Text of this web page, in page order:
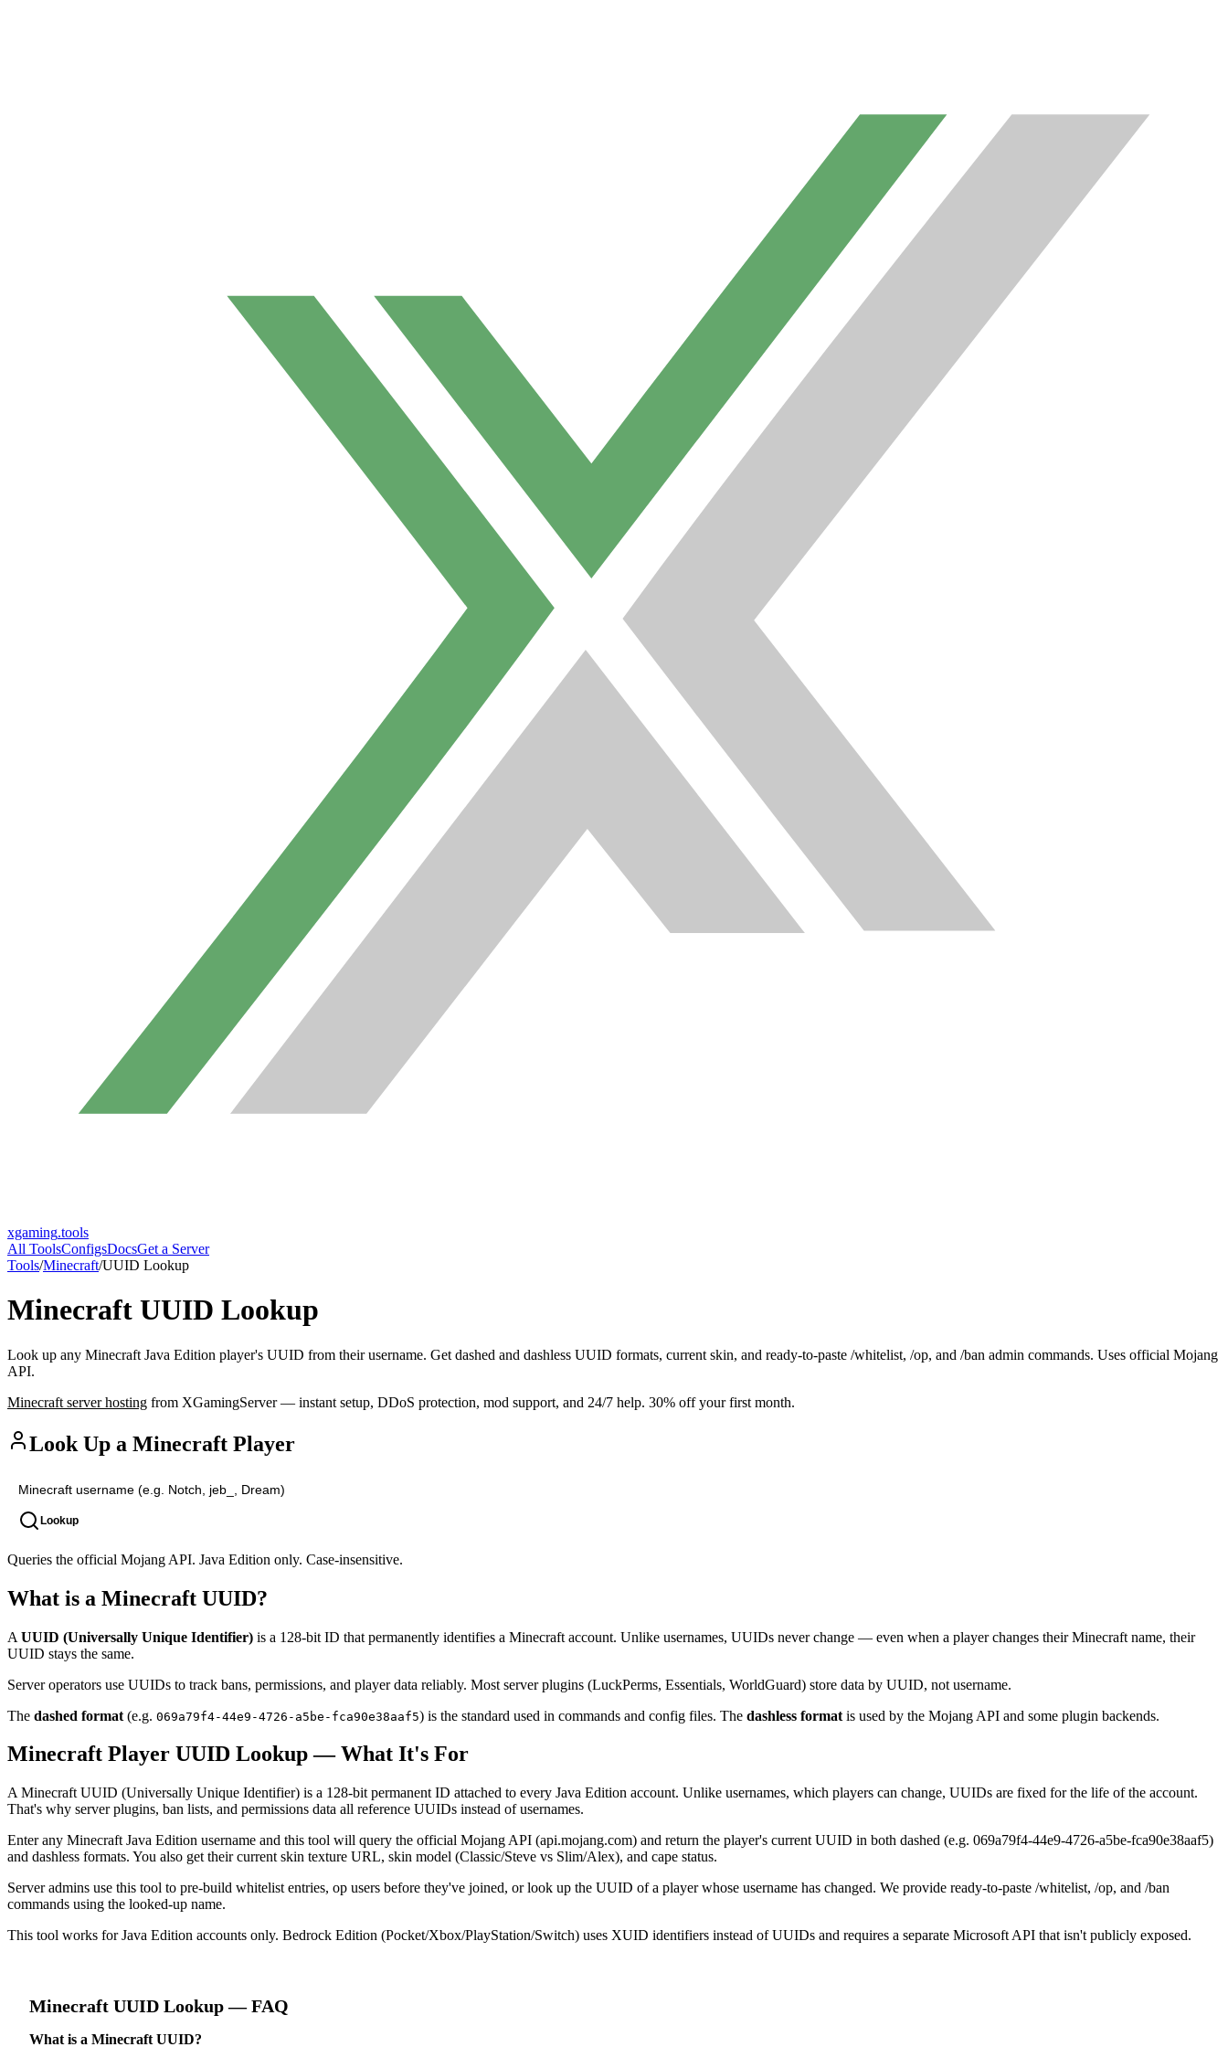
xgaming.tools
All ToolsConfigsDocsGet a Server
Tools/Minecraft/UUID Lookup
Minecraft UUID Lookup
Look up any Minecraft Java Edition player's UUID from their username. Get dashed and dashless UUID formats, current skin, and ready-to-paste /whitelist, /op, and /ban admin commands. Uses official Mojang
API.
Minecraft server hosting from XGamingServer — instant setup, DDoS protection, mod support, and 24/7 help. 30% off your first month.
Look Up a Minecraft Player
Lookup
Queries the official Mojang API. Java Edition only. Case-insensitive.
What is a Minecraft UUID?
A UUID (Universally Unique Identifier) is a 128-bit ID that permanently identifies a Minecraft account. Unlike usernames, UUIDs never change — even when a player changes their Minecraft name, their
UUID stays the same.
Server operators use UUIDs to track bans, permissions, and player data reliably. Most server plugins (LuckPerms, Essentials, WorldGuard) store data by UUID, not username.
The dashed format (e.g. 069a79f4-44e9-4726-a5be-fca90e38aaf5) is the standard used in commands and config files. The dashless format is used by the Mojang API and some plugin backends.
Minecraft Player UUID Lookup — What It's For
A Minecraft UUID (Universally Unique Identifier) is a 128-bit permanent ID attached to every Java Edition account. Unlike usernames, which players can change, UUIDs are fixed for the life of the account.
That's why server plugins, ban lists, and permissions data all reference UUIDs instead of usernames.
Enter any Minecraft Java Edition username and this tool will query the official Mojang API (api.mojang.com) and return the player's current UUID in both dashed (e.g. 069a79f4-44e9-4726-a5be-fca90e38aaf5)
and dashless formats. You also get their current skin texture URL, skin model (Classic/Steve vs Slim/Alex), and cape status.
Server admins use this tool to pre-build whitelist entries, op users before they've joined, or look up the UUID of a player whose username has changed. We provide ready-to-paste /whitelist, /op, and /ban
commands using the looked-up name.
This tool works for Java Edition accounts only. Bedrock Edition (Pocket/Xbox/PlayStation/Switch) uses XUID identifiers instead of UUIDs and requires a separate Microsoft API that isn't publicly exposed.
Minecraft UUID Lookup— FAQ
What is a Minecraft UUID?